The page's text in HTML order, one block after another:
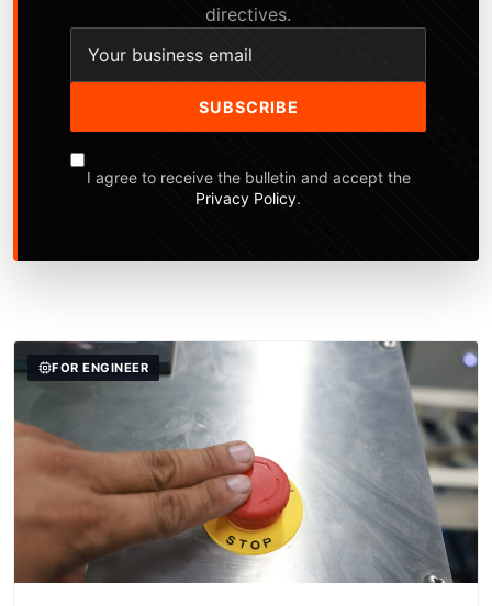
directives.
SUBSCRIBE
I agree to receive the bulletin and accept the
Privacy Policy.
FOR ENGINEER